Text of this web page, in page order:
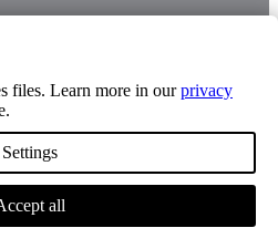
files. Learn more in ourprivacy
Settings
all